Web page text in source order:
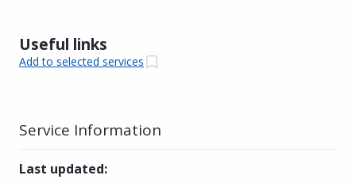
Useful links
Add to selected services
Service Information
Last updated: